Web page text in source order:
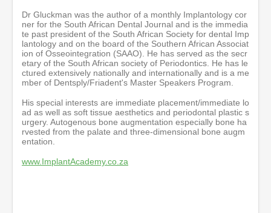
Dr Gluckman was the author of a monthly Implantology cor
ner for the South African Dental Journal and is the immedia
te past president of the South African Society for dental Imp
lantology and on the board of the Southern African Associat
ion of Osseointegration (SAAO). He has served as the secr
etary of the South African society of Periodontics. He has le
ctured extensively nationally and internationally and is a me
mber of Dentsply/Friadent's Master Speakers Program.
His special interests are immediate placement/immediate lo
ad as well as soft tissue aesthetics and periodontal plastic s
urgery. Autogenous bone augmentation especially bone ha
rvested from the palate and three-dimensional bone augm
entation.
www.ImplantAcademy.co.za